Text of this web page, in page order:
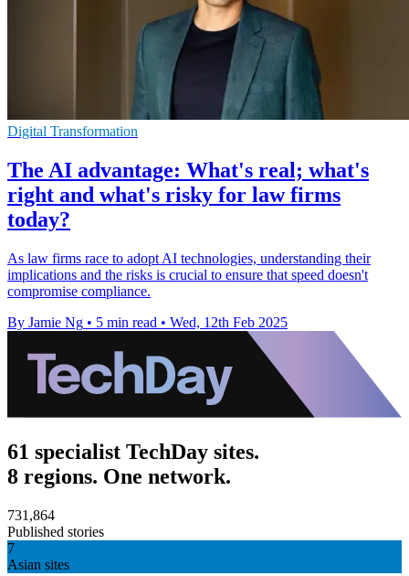
Digital Transformation
The AI advantage: What's real; what's
right and what's risky for law firms
today?
As law firms race to adopt AI technologies, understanding their
implications and the risks is crucial to ensure that speed doesn't
compromise compliance.
By Jamie Ng • 5 min read • Wed, 12th Feb 2025
61 specialist TechDay sites.
8 regions. One network.
731,864
Published stories
7
Asian sites